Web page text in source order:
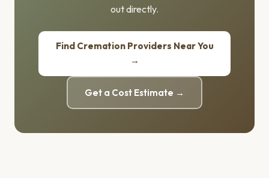
out directly.
Find Cremation Providers Near You
→
Get a Cost Estimate →